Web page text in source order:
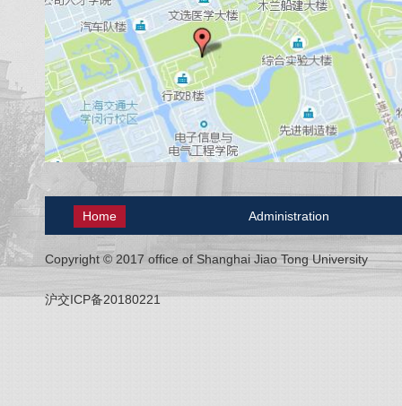
Home Administration
Copyright © 2017 office of Shanghai Jiao Tong University
沪交ICP备20180221